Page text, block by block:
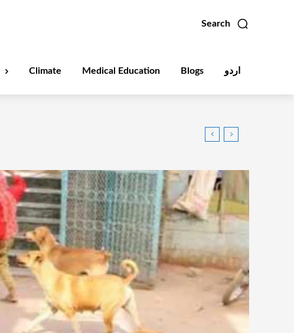
Search
Climate Medical Education Blogs اردو